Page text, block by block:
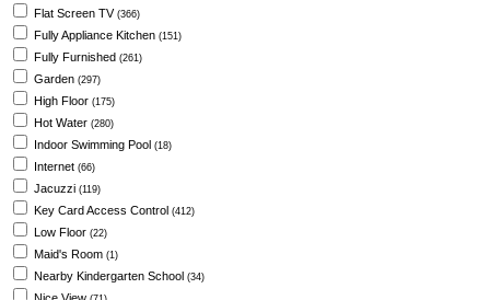
Flat Screen TV (366)
Fully Appliance Kitchen (151)
Fully Furnished (261)
Garden (297)
High Floor (175)
Hot Water (280)
Indoor Swimming Pool (18)
Internet (66)
Jacuzzi (119)
Key Card Access Control (412)
Low Floor (22)
Maid's Room (1)
Nearby Kindergarten School (34)